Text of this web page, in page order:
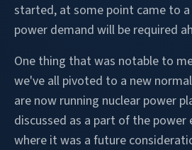
started, at some point came to
power demand will be required
One thing that was notable to
we've all pivoted to a new
are now running nuclear power
discussed as a part of the power
where it was a future